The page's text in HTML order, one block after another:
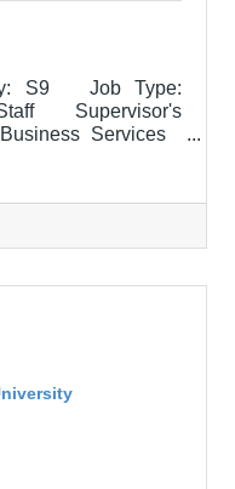
S9 Job Type:
Staff Supervisor's
Services
Description The
administers the
for the College’s
prepares and